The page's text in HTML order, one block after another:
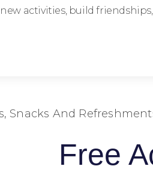
activities, build
Snacks And
Free